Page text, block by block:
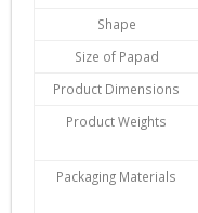
Shape
Size of Papad
Product Dimensions
Product Weights
Packaging Materials